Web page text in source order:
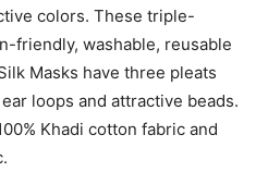
colors. These triple-
friendly, washable, reusable
Masks have three pleats
loops and attractive beads.
Khadi cotton fabric and